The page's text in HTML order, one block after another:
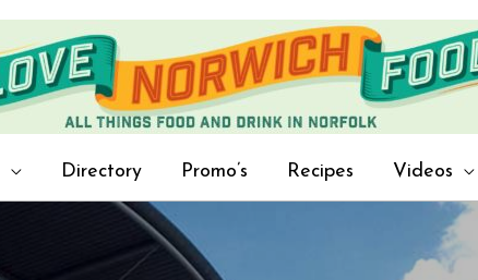
Directory Promo’s Recipes Videos